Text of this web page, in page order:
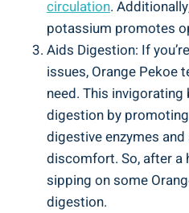
circulation.
potassium promotes
Aids Digestion: If
issues, Orange Pekoe
need. This invigorating
digestion by
digestive enzymes
discomfort. So, after a
sipping on some
digestion.